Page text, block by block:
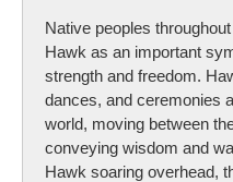
Native peoples
Hawk as an important
strength and freedom.
dances, and ceremonies
world, moving between
conveying wisdom and
Hawk soaring overhead,